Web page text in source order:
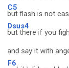
C5
but flash is not
Dsus4
but there if you
and say it with
F6